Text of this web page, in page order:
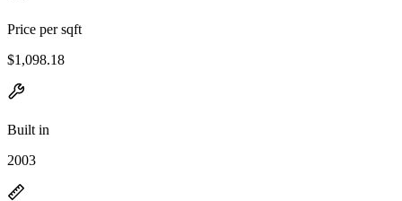
Price per sqft
$1,098.18
Built in
2003